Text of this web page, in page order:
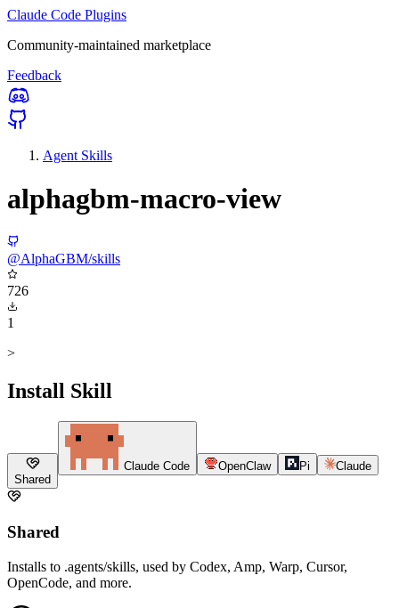
Claude Code Plugins
Community-maintained marketplace
Feedback
Agent Skills
alphagbm-macro-view
@AlphaGBM/skills
726
1
>
Install Skill
Shared
Claude Code OpenClaw Pi Claude
Shared
Installs to .agents/skills, used by Codex, Amp, Warp, Cursor,
OpenCode, and more.